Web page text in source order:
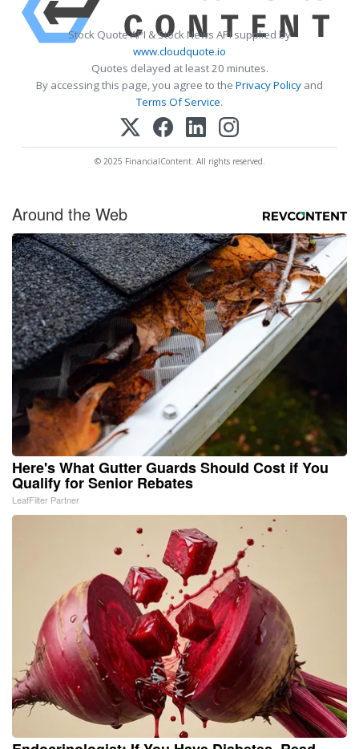
Stock Quote API & Stock News API supplied by
www.cloudquote.io
Quotes delayed at least 20 minutes.
By accessing this page, you agree to the Privacy Policy and
Terms Of Service.
© 2025 FinancialContent. All rights reserved.
Around the Web
Here's What Gutter Guards Should Cost if You
Qualify for Senior Rebates
LeafFilter Partner